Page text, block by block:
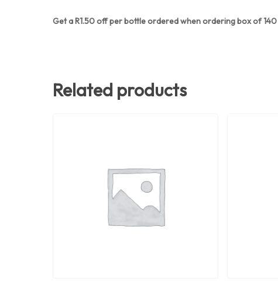
Get a R1.50 off per bottle ordered when ordering box of
Related products